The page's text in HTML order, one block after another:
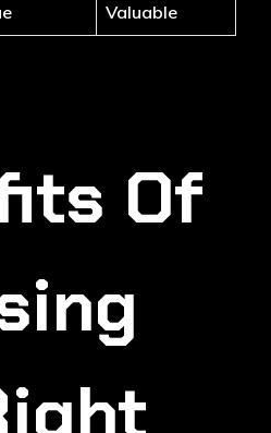
Valuable
Of